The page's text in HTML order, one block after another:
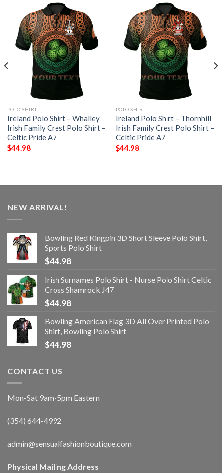
POLO SHIRT
Ireland Polo Shirt – Whalley
Irish Family Crest Polo Shirt –
Celtic Pride A7
$44.98
POLO SHIRT
Ireland Polo Shirt – Thornhill
Irish Family Crest Polo Shirt –
Celtic Pride A7
$44.98
NEW ARRIVAL!
Bowling Red Kingpin 3D Short Sleeve Polo Shirt,
Sports Polo Shirt
$44.98
Irish Surnames Polo Shirt - Nurse Polo Shirt Celtic
Cross Shamrock J47
$44.98
Bowling American Flag 3D All Over Printed Polo
Shirt, Bowling Polo Shirt
$44.98
CONTACT US
Mon-Sat 9am-5pm Eastern
(354) 644-4992
admin@sensualfashionboutique.com
Physical Mailing Address